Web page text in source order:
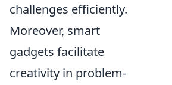
challenges efficiently.
Moreover, smart
gadgets facilitate
creativity in problem-